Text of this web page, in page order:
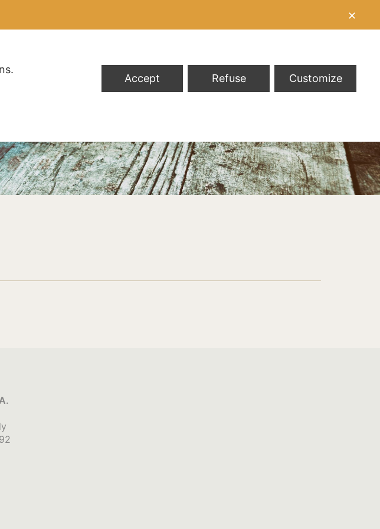
✕
Accept Refuse Customize